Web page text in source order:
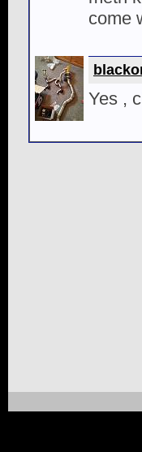
come
Yes ,